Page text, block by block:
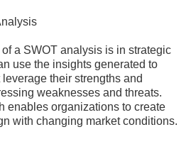
a SWOT analysis is in strategic
use the insights generated to
their strengths and
weaknesses and threats.
enables organizations to create
with changing market conditions.